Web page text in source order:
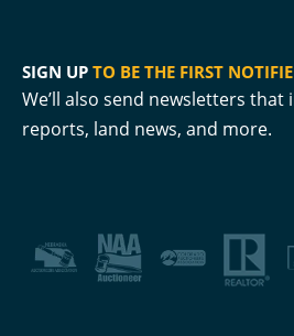
SIGN UP TO BE THE FIRST
We’ll also send newsletters
reports, land news, and more.